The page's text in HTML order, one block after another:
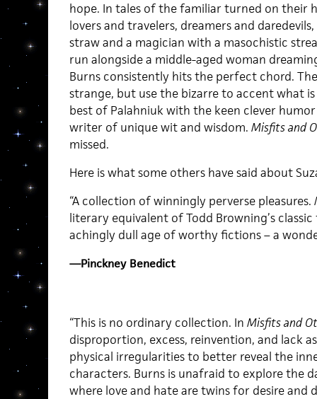
hope. In tales of the familiar turned on their
lovers and travelers, dreamers and
straw and a magician with a masochistic
run alongside a middle-aged woman
Burns consistently hits the perfect chord.
strange, but use the bizarre to accent what
best of Palahniuk with the keen clever humor
writer of unique wit and wisdom. Misfits and
missed.
Here is what some others have said about
“A collection of winningly perverse pleasures.
literary equivalent of Todd Browning’s
achingly dull age of worthy fictions – a
—Pinckney Benedict
“This is no ordinary collection. In Misfits and
disproportion, excess, reinvention, and lack
physical irregularities to better reveal the
characters. Burns is unafraid to explore the
where love and hate are twins for desire and